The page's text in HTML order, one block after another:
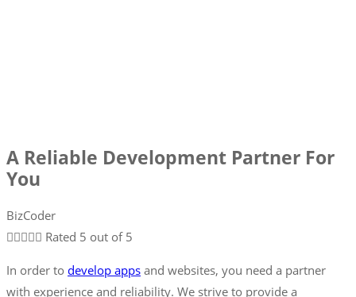
A Reliable Development Partner For
You
BizCoder
 Rated 5 out of 5
In order to develop apps and websites, you need a partner
with experience and reliability. We strive to provide a